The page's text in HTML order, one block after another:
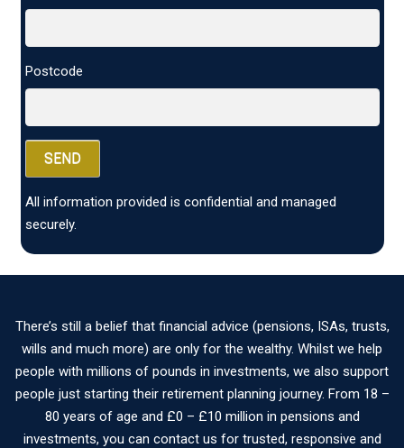
Postcode
All information provided is confidential and managed
securely.
There’s still a belief that financial advice (pensions, ISAs, trusts,
wills and much more) are only for the wealthy. Whilst we help
people with millions of pounds in investments, we also support
people just starting their retirement planning journey. From 18 –
80 years of age and £0 – £10 million in pensions and
investments, you can contact us for trusted, responsive and